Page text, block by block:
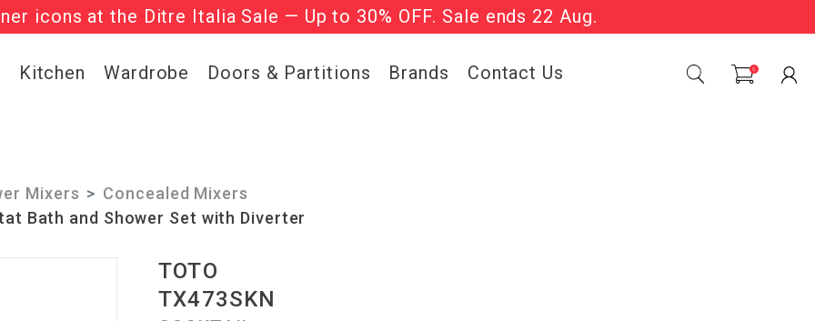
icons at the Ditre Italia Sale — Up to 30% OFF. Sale ends 22 Aug.
‘Must Haves’ Fritz Hansen Chairs. Limited Sale Now On.
Kitchen Wardrobe Doors & Partitions Brands Contact Us 0
Mixers
Concealed Mixers
Bath and Shower Set with Diverter
TOTO
TX473SKN